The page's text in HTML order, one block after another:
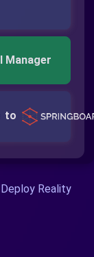
Manager
to
Reality